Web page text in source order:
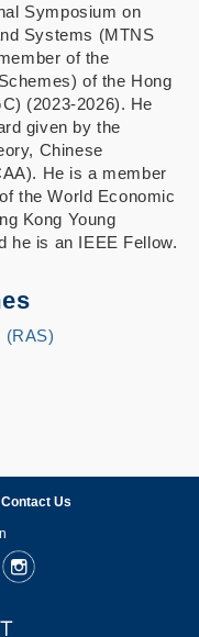
Symposium on
Systems (MTNS
of the
of the Hong
(2023-2026). He
given by the
Chinese
He is a member
the World Economic
Kong Young
he is an IEEE Fellow.
(RAS)
Contact Us
Instagram